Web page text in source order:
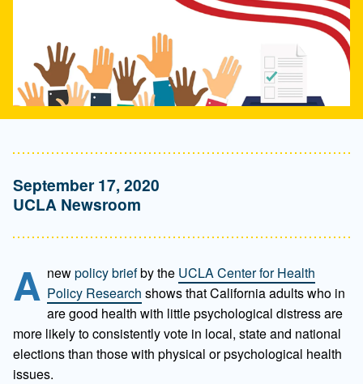
September 17, 2020
UCLA Newsroom
A newpolicy briefby the UCLA Center for Health
Policy Research shows that California adults who in
are good health with little psychological distress are
more likely to consistently vote in local, state and national
elections than those with physical or psychological health
issues.